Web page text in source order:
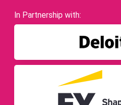
In Partnership with: